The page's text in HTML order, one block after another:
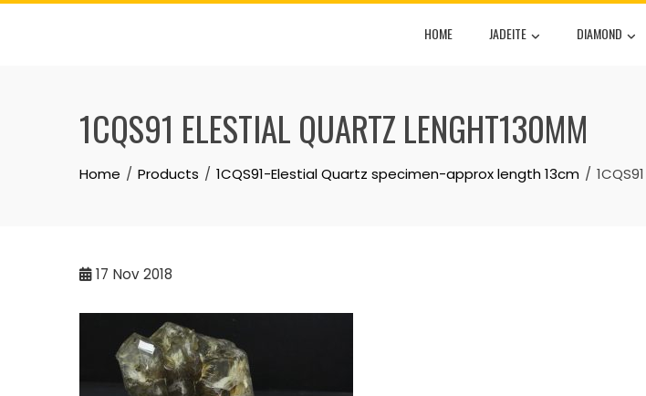
Skip
HOME JADEITE DIAMOND
1CQS91 ELESTIAL QUARTZ LENGHT130MM
Home Products 1CQS91-Elestial Quartz specimen-approx length 13cm
17 Nov 2018